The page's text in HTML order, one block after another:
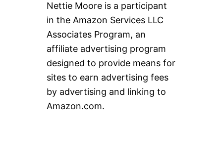
Nettie Moore is a participant
in the Amazon Services LLC
Associates Program, an
affiliate advertising program
designed to provide means for
sites to earn advertising fees
by advertising and linking to
Amazon.com.